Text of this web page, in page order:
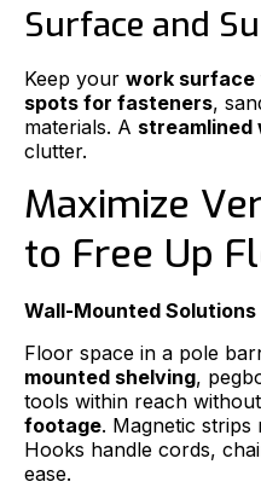
Surface and
Keep your work surface
spots for fasteners,
materials. A streamlined
clutter.
Maximize
to Free Up
Wall-Mounted Solutions
Floor space in a pole
mounted shelving,
tools within reach
footage. Magnetic strips
Hooks handle cords,
ease.